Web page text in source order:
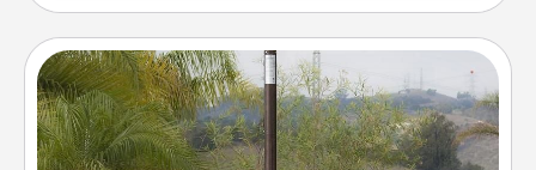
Outdoor Heater